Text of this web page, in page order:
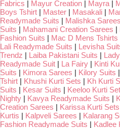
Fabrics | Mayur Creation | Mayra |
Boys Tshirt | Master | Masakali |
Readymade Suits | Malishka Sarees
Suits | Mahamani Creation Sarees |
Fashion Suits | Mac D Mens Tshirts
Lali Readymade Suits | Levisha
Trendz | Laiba Pakistani Suits |
Readymade Suit | La Fairy | Kinti
Suits | Kimora Sarees | Kilory Suits |
Tshirt | Khushi Kurti Sets | Kh Kurti
Suits | Kesar Suits | Keeloo Kurti
Nighty | Kavya Readymade Suits |
Creation Sarees | Karissa Kurti Sets
Kurtis | Kalpveli Sarees | Kalarang
Fashion Readymade Suits | Kadlee